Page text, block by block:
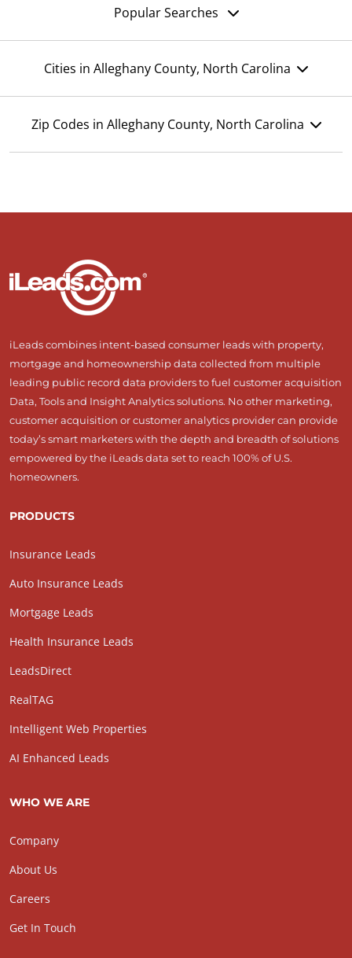
Popular Searches
Cities in Alleghany County, North Carolina
Zip Codes in Alleghany County, North Carolina
iLeads combines intent-based consumer leads with property,
mortgage and homeownership data collected from multiple
leading public record data providers to fuel customer acquisition
Data, Tools and Insight Analytics solutions. No other marketing,
customer acquisition or customer analytics provider can provide
today’s smart marketers with the depth and breadth of solutions
empowered by the iLeads data set to reach 100% of U.S.
homeowners.
PRODUCTS
Insurance Leads
Auto Insurance Leads
Mortgage Leads
Health Insurance Leads
LeadsDirect
RealTAG
Intelligent Web Properties
AI Enhanced Leads
WHO WE ARE
Company
About Us
Careers
Get In Touch